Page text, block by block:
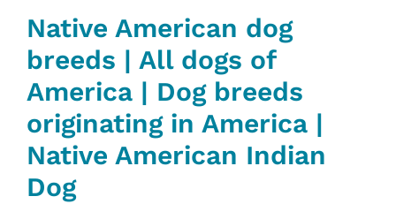
Native American dog
breeds | All dogs of
America | Dog breeds
originating in America |
Native American Indian
Dog